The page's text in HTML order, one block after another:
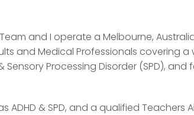
and I operate a Melbourne,
and Medical Professionals covering
Sensory Processing Disorder (SPD),
& SPD, and a qualified Teachers